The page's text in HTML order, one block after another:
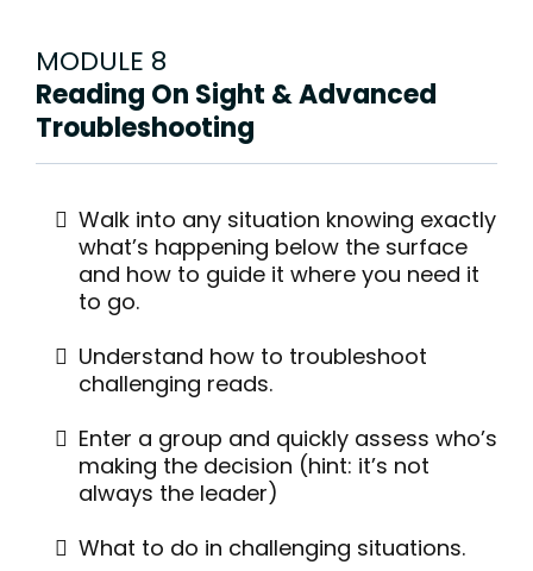
MODULE 8
Reading On Sight & Advanced
Troubleshooting
Walk into any situation knowing exactly
what’s happening below the surface
and how to guide it where you need it
to go.
Understand how to troubleshoot
challenging reads.
Enter a group and quickly assess who’s
making the decision (hint: it’s not
always the leader)
What to do in challenging situations.